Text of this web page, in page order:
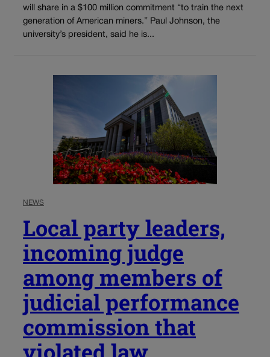
will share in a $100 million commitment “to train the next
generation of American miners.” Paul Johnson, the
university’s president, said he is...
NEWS
Local party leaders,
incoming judge
among members of
judicial performance
commission that